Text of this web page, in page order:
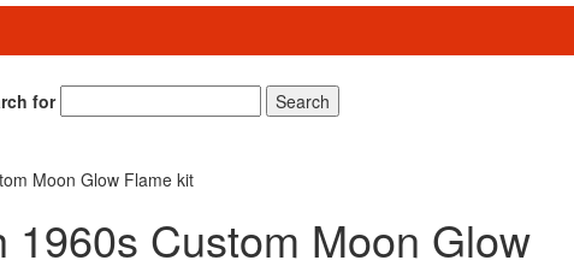
for
Search
Moon Glow Flame kit
1960s Custom Moon Glow